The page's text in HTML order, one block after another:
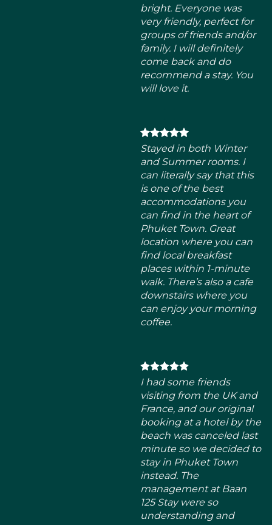
will love it.
Stayed in both Winter
and Summer rooms. I
can literally say that this
can find in the heart of
Phuket Town. Great
location where you can
find local breakfast
places within 1-minute
walk. There’s also a cafe
downstairs where you
can enjoy your morning
coffee.
I had some friends
visiting from the UK and
France, and our original
minute so we decided to
stay in Phuket Town
instead. The
management at Baan
125 Stay were so
understanding and
super accommodating
given our situation.
erfect location right